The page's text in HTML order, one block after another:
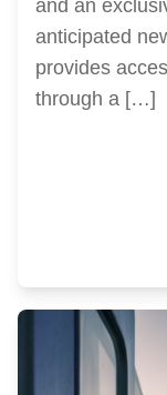
and an
anticipated
provides
through a […]